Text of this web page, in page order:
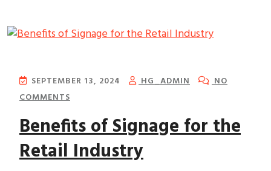
SEPTEMBER 13, 2024 HG_ADMIN
NO
COMMENTS
Benefits of Signage for the
Retail Industry